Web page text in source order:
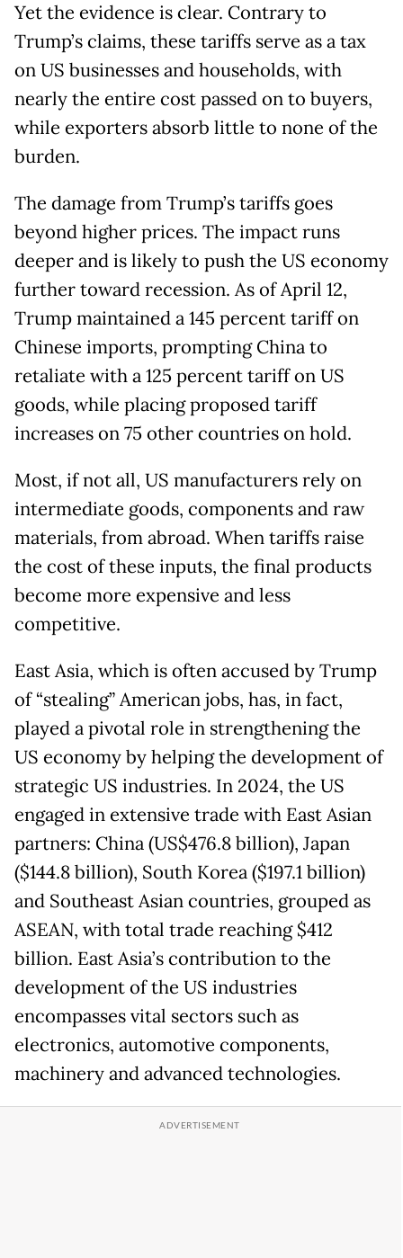
Yet the evidence is clear. Contrary to
Trump’s claims, these tariffs serve as a tax
on US businesses and households, with
nearly the entire cost passed on to buyers,
while exporters absorb little to none of the
burden.
The damage from Trump’s tariffs goes
beyond higher prices. The impact runs
deeper and is likely to push the US economy
further toward recession. As of April 12,
Trump maintained a 145 percent tariff on
Chinese imports, prompting China to
retaliate with a 125 percent tariff on US
goods, while placing proposed tariff
increases on 75 other countries on hold.
Most, if not all, US manufacturers rely on
intermediate goods, components and raw
materials, from abroad. When tariffs raise
the cost of these inputs, the final products
become more expensive and less
competitive.
East Asia, which is often accused by Trump
of “stealing” American jobs, has, in fact,
played a pivotal role in strengthening the
US economy by helping the development of
strategic US industries. In 2024, the US
engaged in extensive trade with East Asian
partners: China (US$476.8 billion), Japan
($144.8 billion), South Korea ($197.1 billion)
and Southeast Asian countries, grouped as
ASEAN, with total trade reaching $412
billion. East Asia’s contribution to the
development of the US industries
encompasses vital sectors such as
electronics, automotive components,
machinery and advanced technologies.